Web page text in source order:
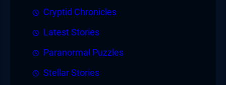
Cryptid Chronicles
Latest Stories
Paranormal Puzzles
Stellar Stories